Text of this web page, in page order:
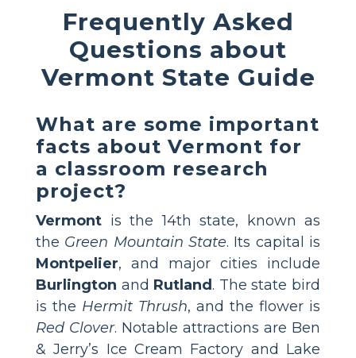
Frequently Asked
Questions about
Vermont State Guide
What are some important
facts about Vermont for
a classroom research
project?
Vermont is the 14th state, known as
the Green Mountain State. Its capital is
Montpelier, and major cities include
Burlington and Rutland. The state bird
is the Hermit Thrush, and the flower is
Red Clover. Notable attractions are Ben
& Jerry’s Ice Cream Factory and Lake